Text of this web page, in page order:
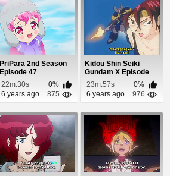
PriPara 2nd Season
Episode 47
22m:30s
0%
6 years ago
875
Kidou Shin Seiki
Gundam X Episode
31
23m:57s
0%
6 years ago
976